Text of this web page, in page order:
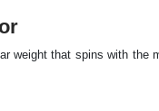
weight that spins with